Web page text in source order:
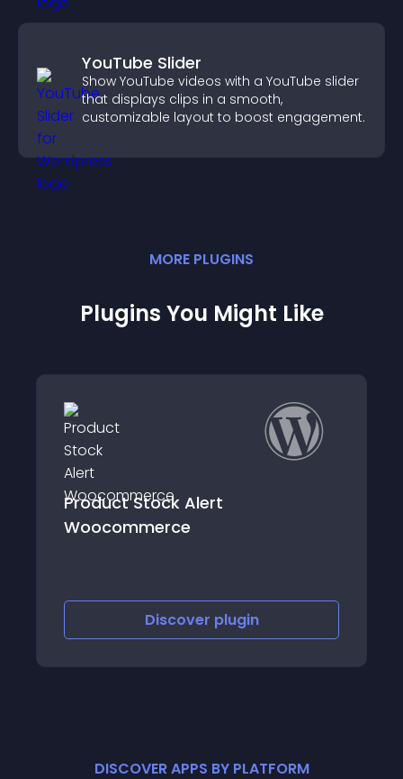
YouTube Slider
Show YouTube videos with a YouTube slider
that displays clips in a smooth,
customizable layout to boost engagement.
MORE PLUGINS
Plugins You Might Like
Allow Only Last Item In Cart
Discover
DISCOVER APPS BY PLATFORM